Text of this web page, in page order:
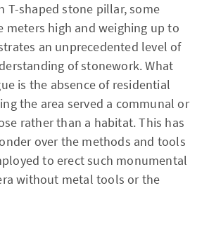
T-shaped stone pillar, some
meters high and weighing up to
an unprecedented level of
of stonework. What
is the absence of residential
the area served a communal or
rather than a habitat. This has
over the methods and tools
to erect such monumental
without metal tools or the